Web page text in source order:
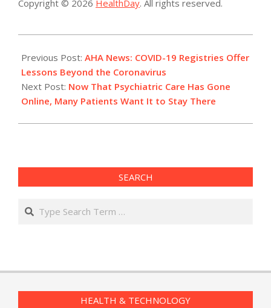
Copyright © 2026 HealthDay. All rights reserved.
01-
20
Previous Post: AHA News: COVID-19 Registries Offer
Lessons Beyond the Coronavirus
Next Post: Now That Psychiatric Care Has Gone
Online, Many Patients Want It to Stay There
SEARCH
Search
HEALTH & TECHNOLOGY